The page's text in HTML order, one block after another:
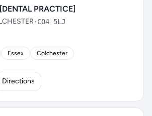
PRACTICE]
•CO4 5LJ
Essex Colchester
Directions